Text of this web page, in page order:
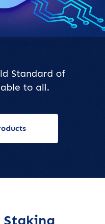
Standard of
to all.
Staking